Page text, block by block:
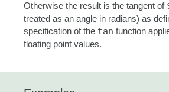
Otherwise the result is the tangent of
treated as an angle in radians) as
specification of the tan function
floating point values.